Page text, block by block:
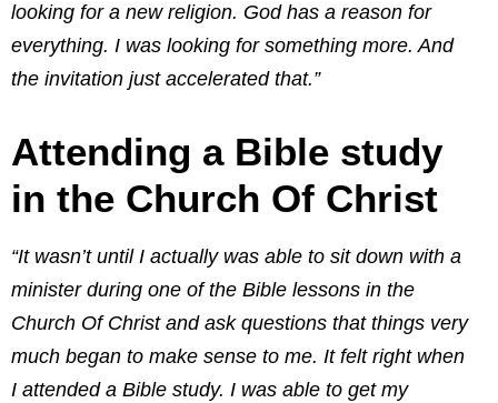
looking for a new religion. God has a reason for
everything. I was looking for something more. And
the invitation just accelerated that.”
Attending a Bible study
in the Church Of Christ
“It wasn’t until I actually was able to sit down with a
minister during one of the Bible lessons in the
Church Of Christ and ask questions that things very
much began to make sense to me. It felt right when
I attended a Bible study. I was able to get my